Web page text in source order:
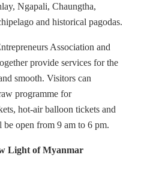
Ngapali, Chaungtha,
and historical pagodas.
Association and
provide services for the
smooth. Visitors can
programme for
hot-air balloon tickets and
open from 9 am to 6 pm.
Light of Myanmar